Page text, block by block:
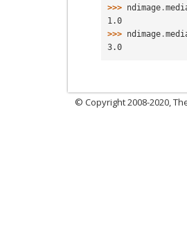
>>> ndimage .
1.0
>>> ndimage .
3.0
© Copyright 2008-2020,